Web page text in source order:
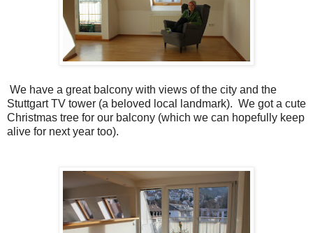
We have a great balcony with views of the city and the
Stuttgart TV tower (a beloved local landmark). We got a cute
Christmas tree for our balcony (which we can hopefully keep
alive for next year too).